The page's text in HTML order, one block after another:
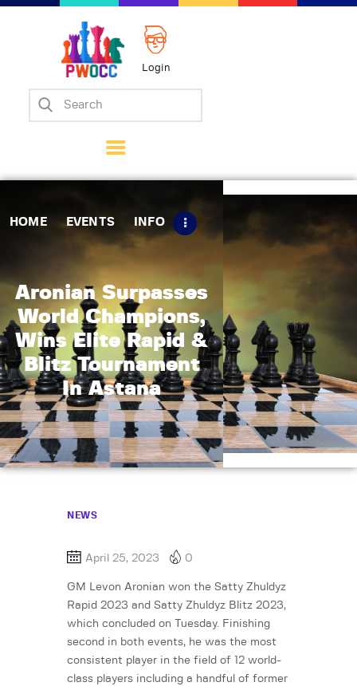
Login
HOME EVENTS INFO
Aronian Surpasses
World Champions,
Wins Elite Rapid &
Blitz Tournament
In Astana
Home
Matches
Tips
Contact Us
NEWS
April 25, 2023 0
GM Levon Aronian won the Satty Zhuldyz
Rapid 2023 and Satty Zhuldyz Blitz 2023,
which concluded on Tuesday. Finishing
second in both events, he was the most
consistent player in the field of 12 world-
class players including a handful of former